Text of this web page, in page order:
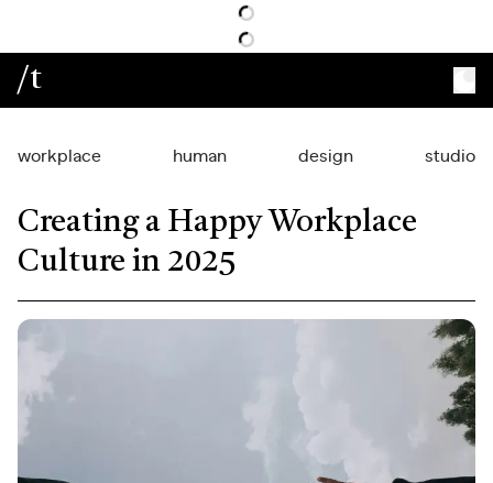
/t
workplace human design studio
Creating a Happy Workplace
Culture in 2025